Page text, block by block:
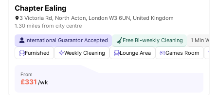
Chapter Ealing
3 Victoria Rd, North Acton, London W3 6UN, United Kingdom
1.30 miles from city centre
International Guarantor Accepted Free Bi-weekly Cleaning
1 Min
Furnished
Weekly Cleaning Lounge Area Games Room
From
£331 /wk